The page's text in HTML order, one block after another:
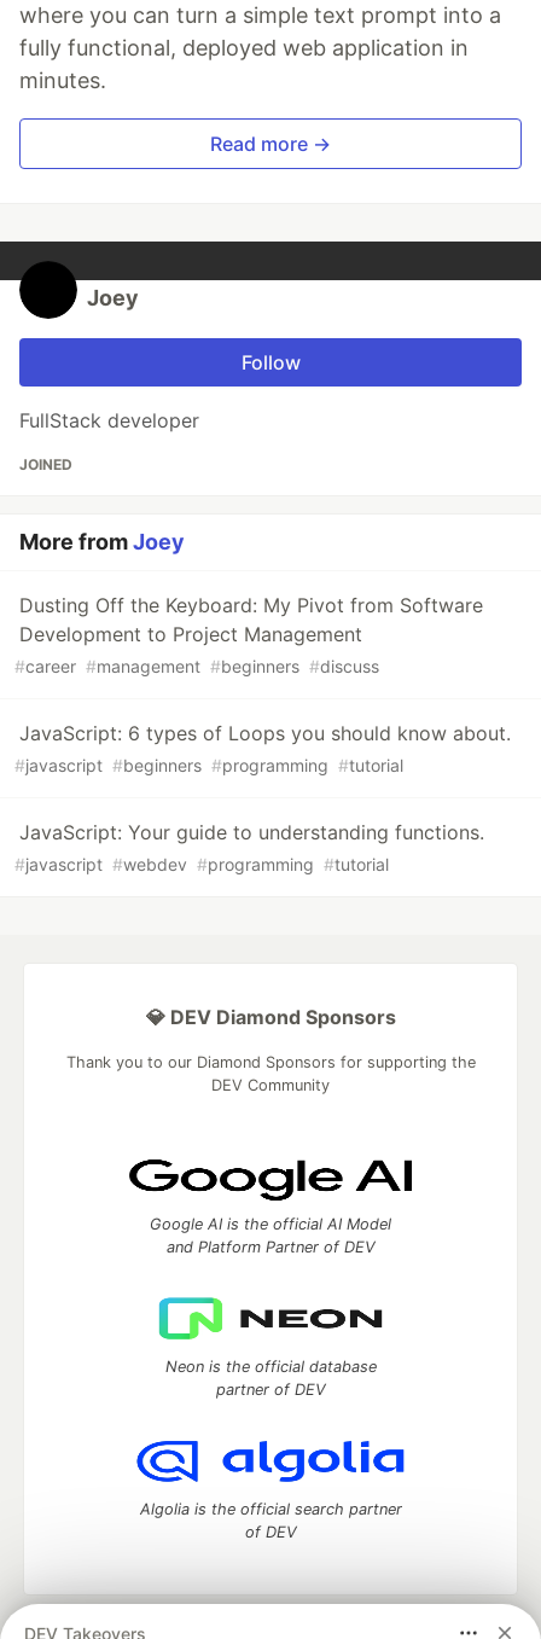
where you can turn a simple text prompt into a
fully functional, deployed web application in
minutes.
Read more →
Joey
Follow
FullStack developer
JOINED
More fromJoey
Dusting Off the Keyboard: My Pivot from Software
Development to Project Management
#career #management #beginners #discuss
JavaScript: 6 types of Loops you should know about.
#javascript #beginners #programming #tutorial
JavaScript: Your guide to understanding functions.
#javascript #webdev #programming #tutorial
DEV Takeovers
💎 DEV Diamond Sponsors
Thank you to our Diamond Sponsors for supporting the
DEV Community
Google AI is the official AI Model
and Platform Partner of DEV
Neon is the official database
partner of DEV
Algolia is the official search partner
of DEV